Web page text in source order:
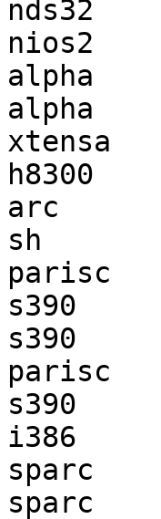
nds32
nios2
alpha
alpha
h8300
arc
sh
parisc
s390
s390
parisc
s390
i386
sparc
sparc